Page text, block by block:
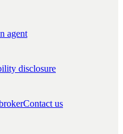
agent
disclosure
Contact us